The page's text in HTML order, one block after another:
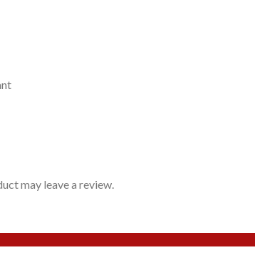
may leave a review.